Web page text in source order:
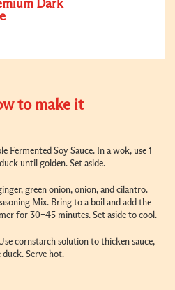
Dark
to make it
Fermented Soy Sauce. In a wok, use 1
until golden. Set aside.
green onion, onion, and cilantro.
Mix. Bring to a boil and add the
for 30–45 minutes. Set aside to cool.
cornstarch solution to thicken sauce,
Serve hot.